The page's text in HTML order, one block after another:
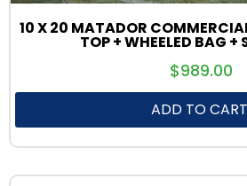
10 X 20 MATADOR
TOP + WHEELED BAG +
$989.00
ADD TO CART